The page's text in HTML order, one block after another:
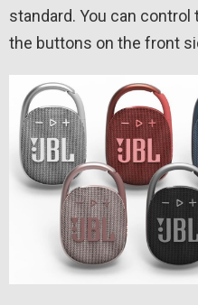
standard. You can
the buttons on the front